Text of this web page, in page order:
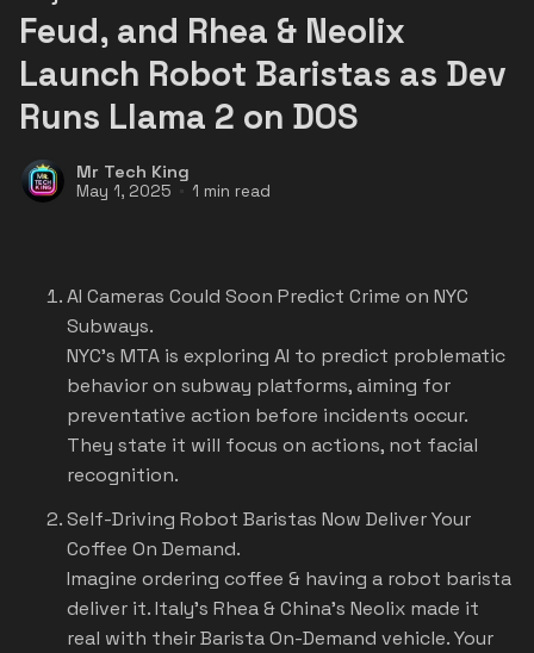
Feud, and Rhea & Neolix
Launch Robot Baristas as Dev
Runs Llama 2 on DOS
Mr Tech King
May 1, 2025 1 min read
AI Cameras Could Soon Predict Crime on NYC
Subways.
NYC's MTA is exploring AI to predict problematic
behavior on subway platforms, aiming for
preventative action before incidents occur.
They state it will focus on actions, not facial
recognition.
Self-Driving Robot Baristas Now Deliver Your
Coffee On Demand.
Imagine ordering coffee & having a robot barista
deliver it. Italy's Rhea & China's Neolix made it
real with their Barista On-Demand vehicle. Your